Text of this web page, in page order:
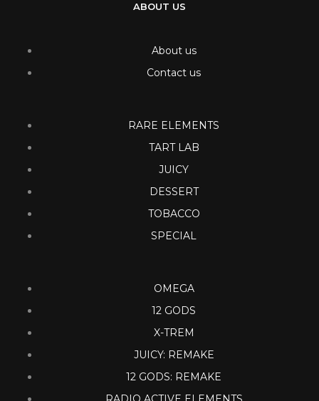
ABOUT US
About us
Contact us
RARE ELEMENTS
TART LAB
JUICY
DESSERT
TOBACCO
SPECIAL
OMEGA
12 GODS
X-TREM
JUICY: REMAKE
12 GODS: REMAKE